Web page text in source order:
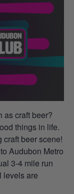
as craft beer?
things in life.
beer scene!
Audubon Metro
3-4 mile run
levels are